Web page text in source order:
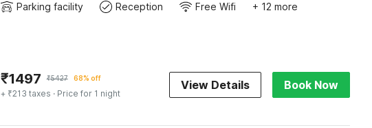
Parking facility Reception Free Wifi + 12 more
₹1497 ₹5427 68% off
+ ₹213 taxes · Price for 1 night
View Details Book Now